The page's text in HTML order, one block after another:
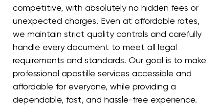
competitive, with absolutely no hidden fees or
unexpected charges. Even at affordable rates,
we maintain strict quality controls and carefully
handle every document to meet all legal
requirements and standards. Our goal is to make
professional apostille services accessible and
affordable for everyone, while providing a
dependable, fast, and hassle-free experience.